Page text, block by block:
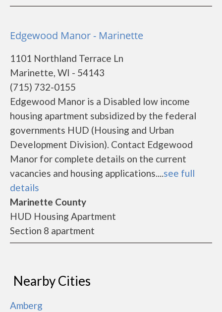
Edgewood Manor - Marinette
1101 Northland Terrace Ln
Marinette, WI - 54143
(715) 732-0155
Edgewood Manor is a Disabled low income
housing apartment subsidized by the federal
governments HUD (Housing and Urban
Development Division). Contact Edgewood
Manor for complete details on the current
vacancies and housing applications....see full
details
Marinette County
HUD Housing Apartment
Section 8 apartment
Nearby Cities
Amberg